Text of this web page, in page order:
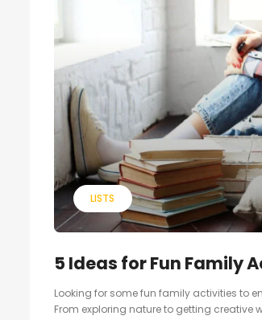
LISTS
5 Ideas for Fun Family
Looking for some fun family activities to
From exploring nature to getting creative